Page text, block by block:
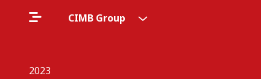
CIMB Group
2023